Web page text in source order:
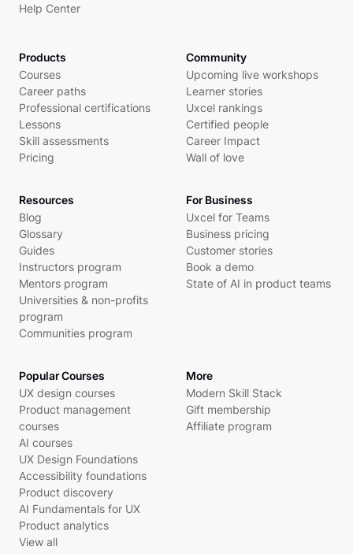
Help Center
Products
Courses
Career paths
Professional certifications
Lessons
Skill assessments
Pricing
Community
Upcoming live workshops
Learner stories
Uxcel rankings
Certified people
Career Impact
Wall of love
Resources
Blog
Glossary
Guides
Instructors program
Mentors program
Universities & non-profits
program
Communities program
For Business
Uxcel for Teams
Business pricing
Customer stories
Book a demo
State of AI in product teams
Popular Courses
UX design courses
Product management
courses
AI courses
UX Design Foundations
Accessibility foundations
Product discovery
AI Fundamentals for UX
Product analytics
View all
More
Modern Skill Stack
Gift membership
Affiliate program